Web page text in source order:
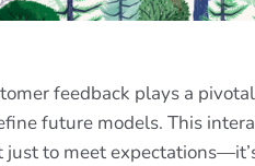
feedback plays a
future models. This
just to meet